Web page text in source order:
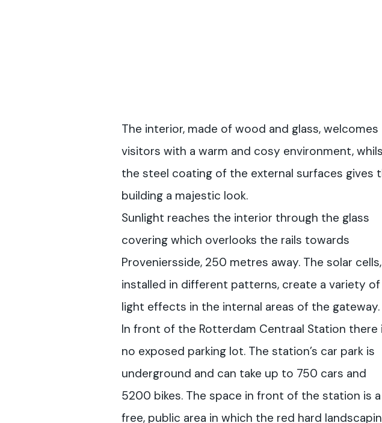
The interior, made of wood and glass, welcomes
visitors with a warm and cosy environment,
the steel coating of the external surfaces gives
building a majestic look.
Sunlight reaches the interior through the glass
covering which overlooks the rails towards
Proveniersside, 250 metres away. The solar cells,
installed in different patterns, create a variety of
light effects in the internal areas of the gateway.
In front of the Rotterdam Centraal Station there
no exposed parking lot. The station’s car park is
underground and can take up to 750 cars and
5200 bikes. The space in front of the station is a
free, public area in which the red hard